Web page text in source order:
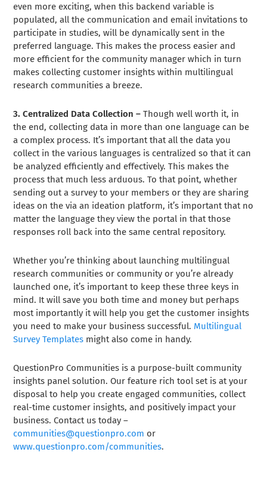
even more exciting, when this backend variable is
populated, all the communication and email invitations to
participate in studies, will be dynamically sent in the
preferred language. This makes the process easier and
more efficient for the community manager which in turn
makes collecting customer insights within multilingual
research communities a breeze.
3. Centralized Data Collection –Though well worth it, in
the end, collecting data in more than one language can be
a complex process. It’s important that all the data you
collect in the various languages is centralized so that it can
be analyzed efficiently and effectively. This makes the
process that much less arduous. To that point, whether
sending out a survey to your members or they are sharing
ideas on the via an ideation platform, it’s important that no
matter the language they view the portal in that those
responses roll back into the same central repository.
Whether you’re thinking about launching multilingual
research communities or community or you’re already
launched one, it’s important to keep these three keys in
mind. It will save you both time and money but perhaps
most importantly it will help you get the customer insights
you need to make your business successful. Multilingual
Survey Templates might also come in handy.
QuestionPro Communities is a purpose-built community
insights panel solution. Our feature rich tool set is at your
disposal to help you create engaged communities, collect
real-time customer insights, and positively impact your
business. Contact us today –
communities@questionpro.com or
www.questionpro.com/communities.